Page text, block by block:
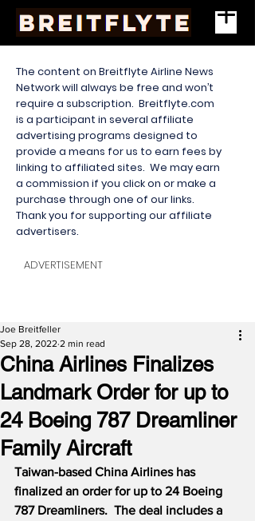
The content on Breitflyte Airline News
Network will always be free and won’t
require a subscription. Breitflyte.com
is a participant in several affiliate
advertising programs designed to
provide a means for us to earn fees by
linking to affiliated sites. We may earn
a commission if you click on or make a
purchase through one of our links.
Thank you for supporting our affiliate
advertisers.
ADVERTISEMENT
China Airlines Finalizes
Landmark Order for up to
24 Boeing 787 Dreamliner
Family Aircraft
Joe Breitfeller
Sep 28, 2022 2 min read
Taiwan-based China Airlines has
finalized an order for up to 24 Boeing
787 Dreamliners.  The deal includes a